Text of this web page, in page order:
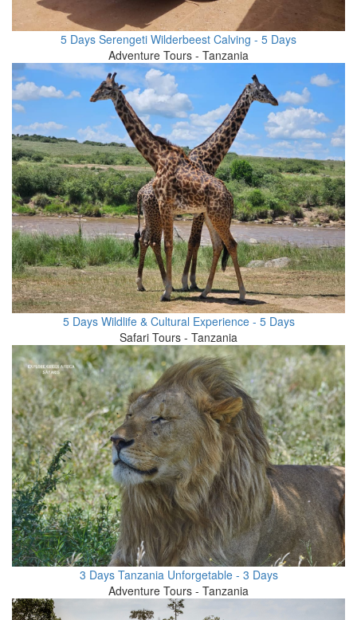
5 Days Serengeti Wilderbeest Calving - 5 Days
Adventure Tours - Tanzania
5 Days Wildlife & Cultural Experience - 5 Days
Safari Tours - Tanzania
3 Days Tanzania Unforgetable - 3 Days
Adventure Tours - Tanzania